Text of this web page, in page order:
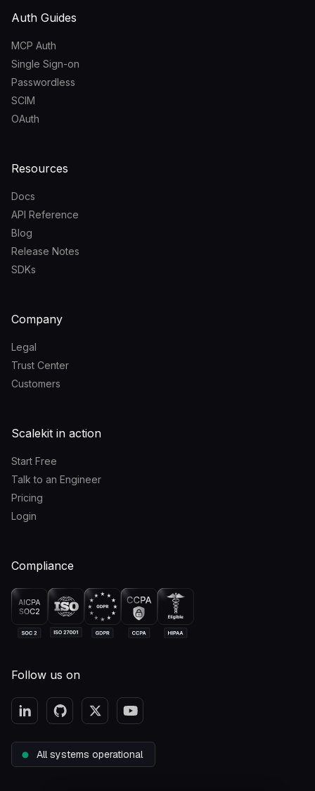
Auth Guides
MCP Auth
Single Sign-on
Passwordless
SCIM
OAuth
Resources
Docs
API Reference
Blog
Release Notes
SDKs
Company
Legal
Trust Center
Customers
Scalekit in action
Start Free
Talk to an Engineer
Pricing
Login
Compliance
Follow us on
All systems operational